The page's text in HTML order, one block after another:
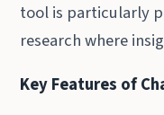
tool is particularly
research where
Key Features of